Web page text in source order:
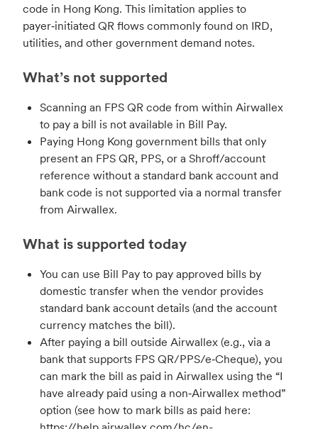
code in Hong Kong. This limitation applies to
payer‑initiated QR flows commonly found on IRD,
utilities, and other government demand notes.
What’s not supported
Scanning an FPS QR code from within Airwallex
to pay a bill is not available in Bill Pay.
Paying Hong Kong government bills that only
present an FPS QR, PPS, or a Shroff/account
reference without a standard bank account and
bank code is not supported via a normal transfer
from Airwallex.
What is supported today
You can use Bill Pay to pay approved bills by
domestic transfer when the vendor provides
standard bank account details (and the account
currency matches the bill).
After paying a bill outside Airwallex (e.g., via a
bank that supports FPS QR/PPS/e‑Cheque), you
can mark the bill as paid in Airwallex using the “I
have already paid using a non‑Airwallex method”
option (see how to mark bills as paid here: